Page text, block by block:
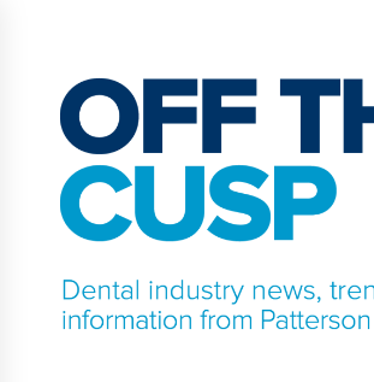
content